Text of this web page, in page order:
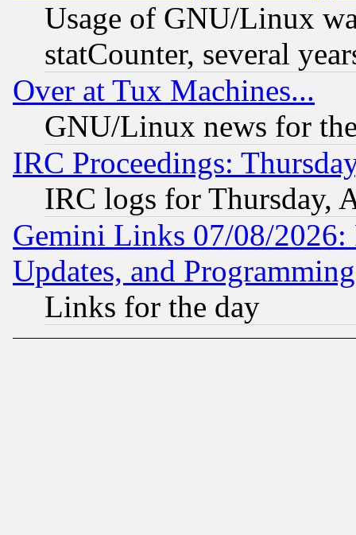
Usage of GNU/Linux
statCounter, several
Over at Tux Machines...
GNU/Linux news for
IRC Proceedings:
IRC logs for Thursday,
Gemini Links 07/08/2026:
Updates, and
Links for the day